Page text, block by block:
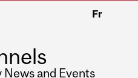
Fr
and Events